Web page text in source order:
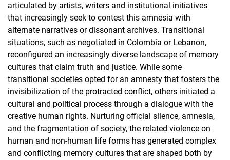
articulated by artists, writers and institutional initiatives
that increasingly seek to contest this amnesia with
alternate narratives or dissonant archives. Transitional
situations, such as negotiated in Colombia or Lebanon,
reconfigured an increasingly diverse landscape of memory
cultures that claim truth and justice. While some
transitional societies opted for an amnesty that fosters the
invisibilization of the protracted conflict, others initiated a
cultural and political process through a dialogue with the
creative human rights. Nurturing official silence, amnesia,
and the fragmentation of society, the related violence on
human and non-human life forms has generated complex
and conflicting memory cultures that are shaped both by